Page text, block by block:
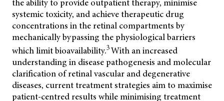
the ability to provide outpatient therapy, minimise
systemic toxicity, and achieve therapeutic drug
concentrations in the retinal compartments by
mechanically bypassing the physiological barriers
which limit bioavailability.3With an increased
understanding in disease pathogenesis and molecular
clarification of retinal vascular and degenerative
diseases, current treatment strategies aim to maximise
patient-centred results while minimising treatment